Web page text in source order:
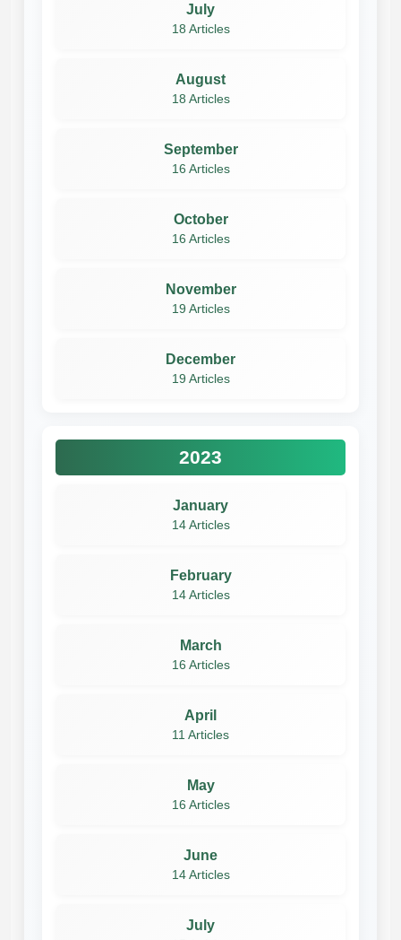
July
18 Articles
August
18 Articles
September
16 Articles
October
16 Articles
November
19 Articles
December
19 Articles
2023
January
14 Articles
February
14 Articles
March
16 Articles
April
11 Articles
May
16 Articles
June
14 Articles
July